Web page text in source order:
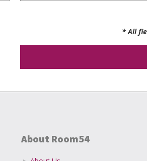
* All
About Room54